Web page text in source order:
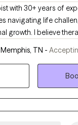
with 30+ years of
navigating life
growth. I believe
understood, and
and strengths. My
and move toward
Memphis, TN -